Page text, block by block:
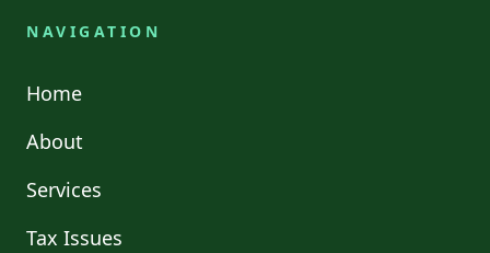
NAVIGATION
Home
About
Services
Tax Issues